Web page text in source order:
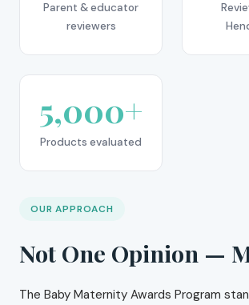
Parent & educator
reviewers
5,000+
Products evaluated
OUR APPROACH
Not One Opinion —
The Baby Maternity Awards Program